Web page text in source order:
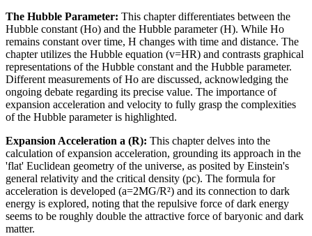
The Hubble Parameter: This chapter differentiates between the
Hubble constant (Ho) and the Hubble parameter (H). While Ho
remains constant over time, H changes with time and distance. The
chapter utilizes the Hubble equation (v=HR) and contrasts graphical
representations of the Hubble constant and the Hubble parameter.
Different measurements of Ho are discussed, acknowledging the
ongoing debate regarding its precise value. The importance of
expansion acceleration and velocity to fully grasp the complexities
of the Hubble parameter is highlighted.
Expansion Acceleration a (R): This chapter delves into the
calculation of expansion acceleration, grounding its approach in the
'flat' Euclidean geometry of the universe, as posited by Einstein's
general relativity and the critical density (pc). The formula for
acceleration is developed (a=2MG/R²) and its connection to dark
energy is explored, noting that the repulsive force of dark energy
seems to be roughly double the attractive force of baryonic and dark
matter.